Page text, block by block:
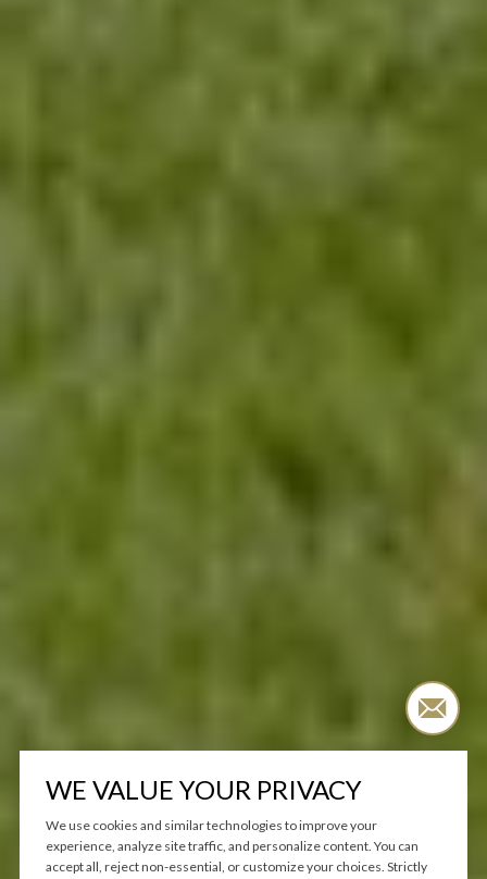
WE VALUE YOUR PRIVACY
We use cookies and similar technologies to improve your
experience, analyze site traffic, and personalize content. You can
accept all, reject non-essential, or customize your choices. Strictly